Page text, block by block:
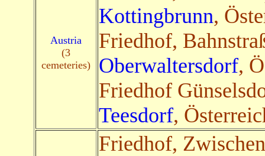
Austria
(3
cemeteries)
Kottingbrunn,
Friedhof,
Oberwaltersdorf,
Friedhof
Teesdorf,
Friedhof,